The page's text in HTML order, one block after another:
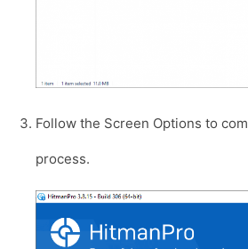
Follow the Screen Options to
process.